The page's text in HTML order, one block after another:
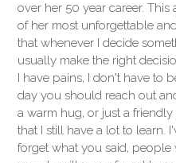
over her 50 year career.
of her most unforgettable
that whenever I decide
usually make the right
I have pains, I don't have to
day you should reach out
a warm hug, or just a
that I still have a lot to learn.
forget what you said,